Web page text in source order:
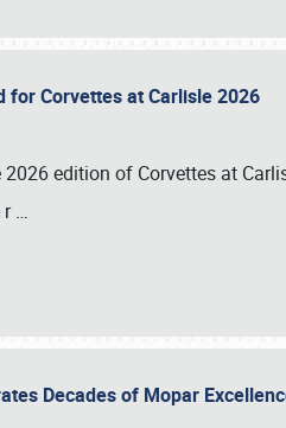
for Corvettes at Carlisle 2026
edition of Corvettes at
r…
Decades of Mopar
1876